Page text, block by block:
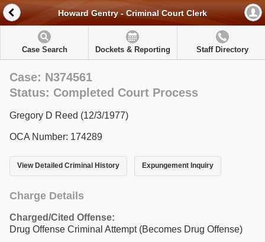
Howard Gentry - Criminal Court Clerk
Case Search Dockets & Reporting Staff Directory
Case: N374561
Status: Completed Court Process
Gregory D Reed (12/3/1977)
OCA Number: 174289
View Detailed Criminal History Expungement Inquiry
Charge Details
Charged/Cited Offense:
Drug Offense Criminal Attempt (Becomes Drug Offense)